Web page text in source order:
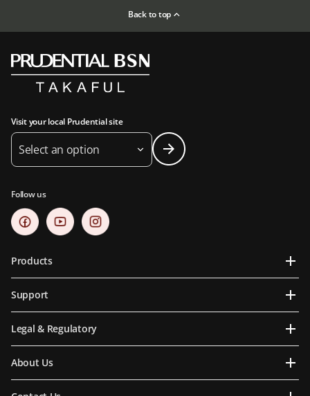
Back to top
Visit your local Prudential site
Select an option
Follow us
Products
Support
Legal & Regulatory
About Us